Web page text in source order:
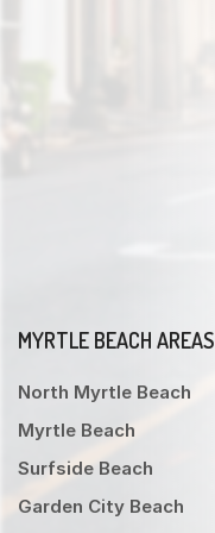
MYRTLE BEACH AREAS
North Myrtle Beach
Myrtle Beach
Surfside Beach
Garden City Beach